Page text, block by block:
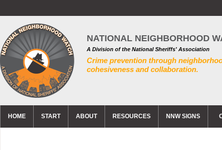
NATIONAL NEIGHBORHOOD
A Division of the National Sheriffs' Association
Crime prevention through
cohesiveness and collaboration.
HOME START ABOUT RESOURCES NNW SIGNS